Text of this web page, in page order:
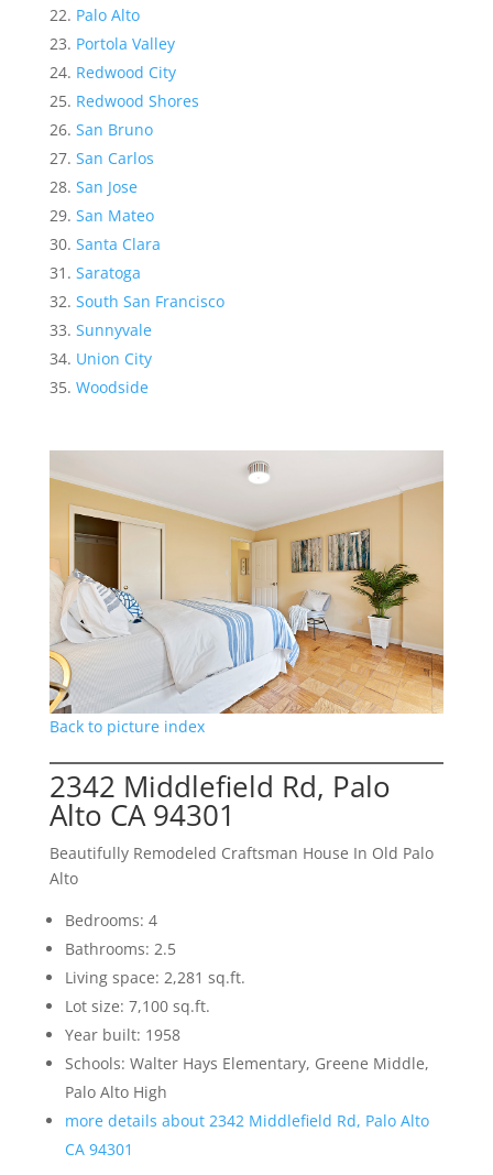
Palo Alto
Portola Valley
Redwood City
Redwood Shores
San Bruno
San Carlos
San Jose
San Mateo
Santa Clara
Saratoga
South San Francisco
Sunnyvale
Union City
Woodside
Back to picture index
2342 Middlefield Rd, Palo
Alto CA 94301
Beautifully Remodeled Craftsman House In Old Palo
Alto
Bedrooms: 4
Bathrooms: 2.5
Living space: 2,281 sq.ft.
Lot size: 7,100 sq.ft.
Year built: 1958
Schools: Walter Hays Elementary, Greene Middle,
Palo Alto High
more details about 2342 Middlefield Rd, Palo Alto
CA 94301